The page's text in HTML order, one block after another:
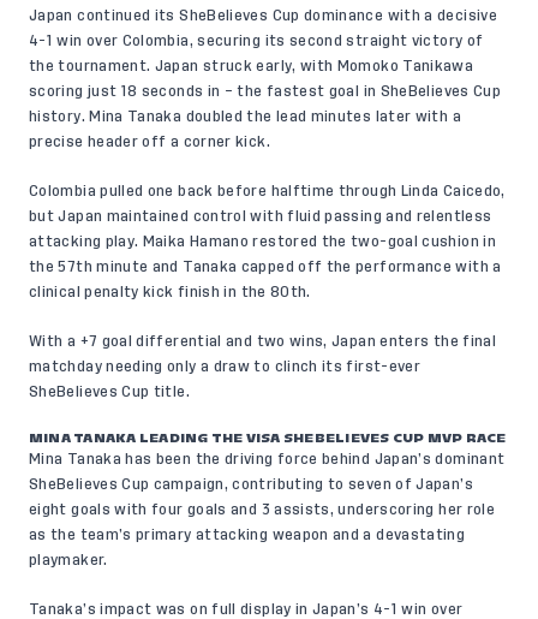
Japan continued its SheBelieves Cup dominance with a decisive
4-1 win over Colombia, securing its second straight victory of
the tournament. Japan struck early, with Momoko Tanikawa
scoring just 18 seconds in – the fastest goal in SheBelieves Cup
history. Mina Tanaka doubled the lead minutes later with a
precise header off a corner kick.
Colombia pulled one back before halftime through Linda Caicedo,
but Japan maintained control with fluid passing and relentless
attacking play. Maika Hamano restored the two-goal cushion in
the 57th minute and Tanaka capped off the performance with a
clinical penalty kick finish in the 80th.
With a +7 goal differential and two wins, Japan enters the final
matchday needing only a draw to clinch its first-ever
SheBelieves Cup title.
MINA TANAKA LEADING THE VISA SHEBELIEVES CUP MVP RACE
Mina Tanaka has been the driving force behind Japan’s dominant
SheBelieves Cup campaign, contributing to seven of Japan’s
eight goals with four goals and 3 assists, underscoring her role
as the team’s primary attacking weapon and a devastating
playmaker.
Tanaka’s impact was on full display in Japan’s 4-1 win over